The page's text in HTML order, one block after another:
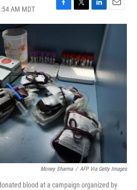
AM MDT
F
a
o
o
k
T
w
t
e
r
L
i
e
d
I
n
E
m
Money Sharma / AFP Via Getty Images
blood at a campaign organized by